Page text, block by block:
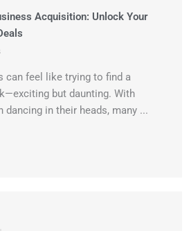
Acquisition: Unlock Your
can feel like trying to find a
but daunting. With
dancing in their heads, many ...